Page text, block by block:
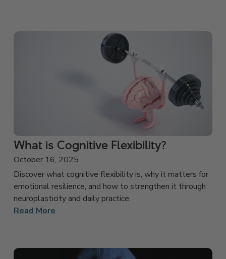
What is Cognitive Flexibility?
October 16, 2025
Discover what cognitive flexibility is, why it matters for
emotional resilience, and how to strengthen it through
neuroplasticity and daily practice.
Read More